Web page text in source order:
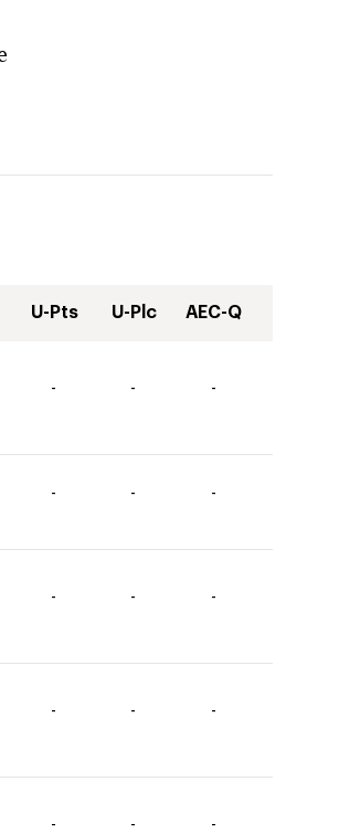
U-Pts U-Plc AEC-Q
- - -
- - -
- - -
- - -
- - -